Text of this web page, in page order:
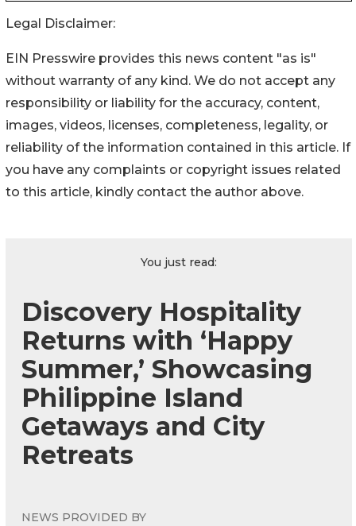
Legal Disclaimer:
EIN Presswire provides this news content "as is"
without warranty of any kind. We do not accept any
responsibility or liability for the accuracy, content,
images, videos, licenses, completeness, legality, or
reliability of the information contained in this article. If
you have any complaints or copyright issues related
to this article, kindly contact the author above.
You just read:
Discovery Hospitality
Returns with ‘Happy
Summer,’ Showcasing
Philippine Island
Getaways and City
Retreats
NEWS PROVIDED BY